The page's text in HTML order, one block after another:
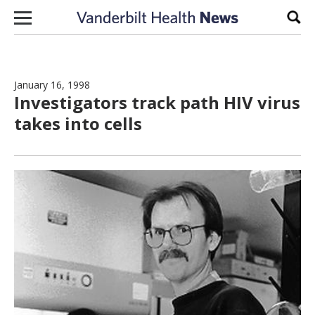
Skip to content
January 16, 1998
Investigators track path HIV virus
takes into cells